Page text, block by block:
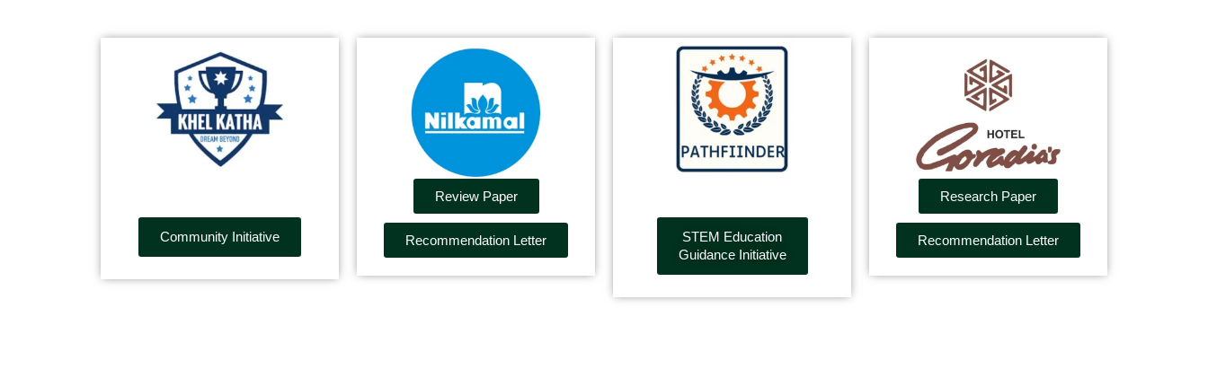
Community Initiative
Review Paper
Recommendation Letter
STEM Education
Guidance Initiative
Research Paper
Recommendation Letter